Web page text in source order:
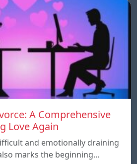
A Comprehensive
Love Again
and emotionally draining
marks the beginning…